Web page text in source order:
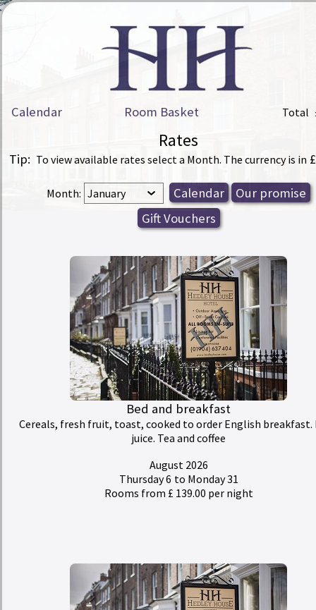
Calendar Room Basket Total
Rates
Tip: To view available rates select a Month. The currency is in £
Month:
Bed and breakfast
Cereals, fresh fruit, toast, cooked to order English breakfast.
juice. Tea and coffee
August 2026
Thursday 6 to Monday 31
Rooms from £ 139.00 per night